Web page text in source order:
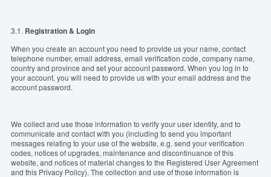
3.1. Registration & Login
When you create an account you need to provide us your name, contact
telephone number, email address, email verification code, company name,
country and province and set your account password. When you log in to
your account, you will need to provide us with your email address and the
account password.
We collect and use those information to verify your user identity, and to
communicate and contact with you (including to send you important
messages relating to your use of the website, e.g. send your verification
codes, notices of upgrades, maintenance and discontinuance of this
website, and notices of material changes to the Registered User Agreement
and this Privacy Policy). The collection and use of those information is